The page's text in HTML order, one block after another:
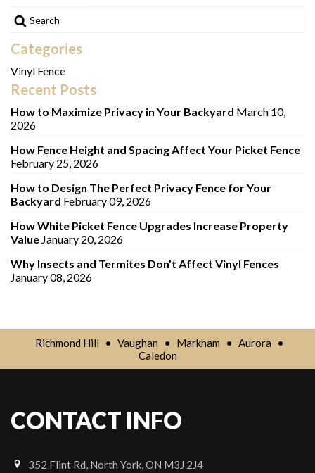
Categories
Vinyl Fence
Recent Posts
How to Maximize Privacy in Your Backyard March 10,
2026
How Fence Height and Spacing Affect Your Picket Fence
February 25, 2026
How to Design The Perfect Privacy Fence for Your
Backyard February 09, 2026
How White Picket Fence Upgrades Increase Property
Value January 20, 2026
Why Insects and Termites Don’t Affect Vinyl Fences
January 08, 2026
Richmond Hill • Vaughan • Markham • Aurora
•
Caledon
CONTACT INFO
352 Flint Rd, North York, ON M3J 2J4